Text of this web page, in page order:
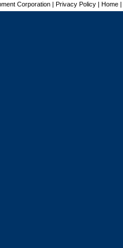
Corporation | Privacy Policy| Home|